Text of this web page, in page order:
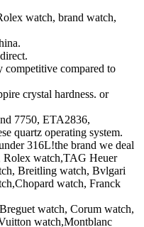
watch, brand watch,
compared to
crystal hardness. or
7750, ETA2836,
quartz operating system.
316L!the brand we deal
Rolex watch,TAG Heuer
Breitling watch, Bvlgari
watch, Franck
watch, Corum watch,
watch,Montblanc